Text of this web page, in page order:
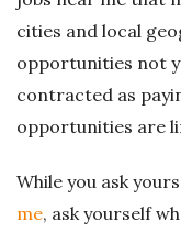
cities and local
opportunities not
contracted as
opportunities are
While you ask
me, ask yourself